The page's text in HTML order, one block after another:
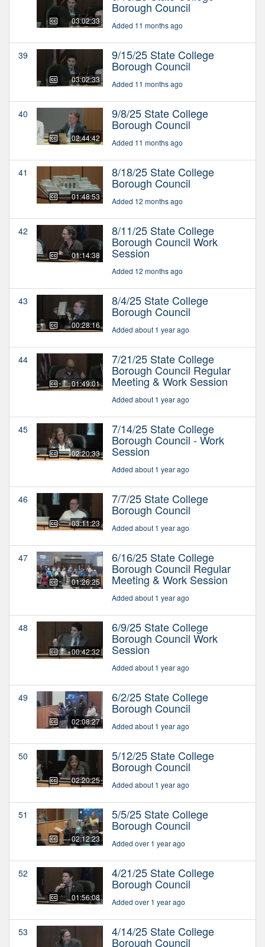
03:02:33
Borough Council
Added 11 months ago
39
03:02:33
9/15/25 State College
Borough Council
Added 11 months ago
40
02:44:42
9/8/25 State College
Borough Council
Added 11 months ago
41
01:48:53
8/18/25 State College
Borough Council
Added 12 months ago
42
01:14:38
8/11/25 State College
Borough Council Work
Session
Added 12 months ago
43
00:28:16
8/4/25 State College
Borough Council
Added about 1 year ago
44
01:49:01
7/21/25 State College
Borough Council Regular
Meeting & Work Session
Added about 1 year ago
45
02:20:33
7/14/25 State College
Borough Council - Work
Session
Added about 1 year ago
46
03:11:23
7/7/25 State College
Borough Council
Added about 1 year ago
47
01:26:25
6/16/25 State College
Borough Council Regular
Meeting & Work Session
Added about 1 year ago
48
00:42:32
6/9/25 State College
Borough Council Work
Session
Added about 1 year ago
49
02:08:27
6/2/25 State College
Borough Council
Added about 1 year ago
50
02:20:25
5/12/25 State College
Borough Council
Added about 1 year ago
51
02:12:23
5/5/25 State College
Borough Council
Added over 1 year ago
52
01:56:08
4/21/25 State College
Borough Council
Added over 1 year ago
53 4/14/25 State College
Borough Council